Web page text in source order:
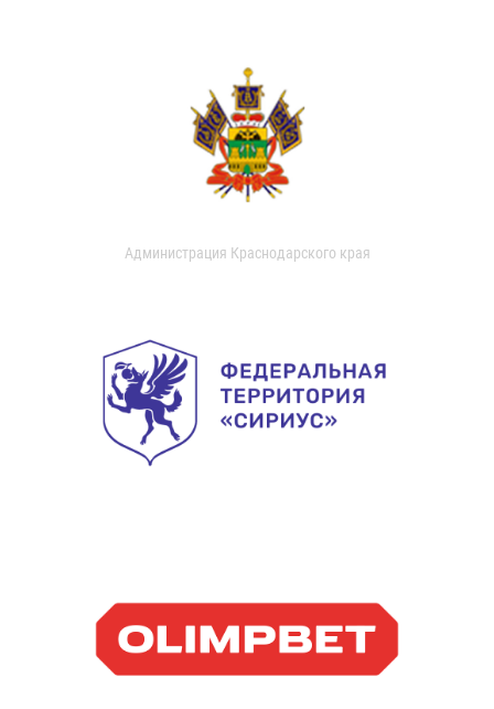
Администрация Краснодарского края